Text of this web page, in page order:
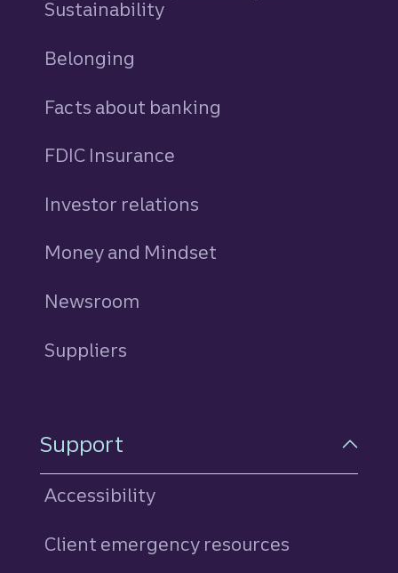
Sustainability
Belonging
Facts about banking
FDIC Insurance
Investor relations
Money and Mindset
Newsroom
Suppliers
Support
Accessibility
Client emergency resources